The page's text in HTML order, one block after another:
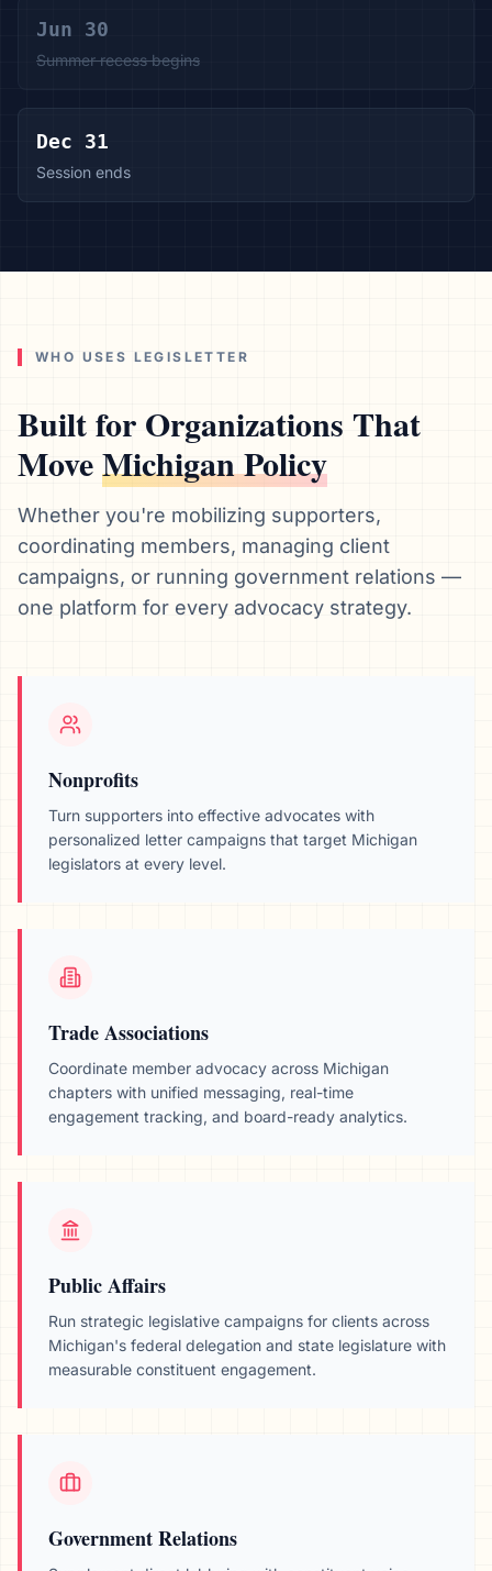
Jun 30
Summer recess begins
Dec 31
Session ends
WHO USES LEGISLETTER
Built for Organizations That
MoveMichiganPolicy
Whether you're mobilizing supporters,
coordinating members, managing client
campaigns, or running government relations —
one platform for every advocacy strategy.
Nonprofits
Turn supporters into effective advocates with
personalized letter campaigns that target Michigan
legislators at every level.
Trade Associations
Coordinate member advocacy across Michigan
chapters with unified messaging, real-time
engagement tracking, and board-ready analytics.
Public Affairs
Run strategic legislative campaigns for clients across
Michigan's federal delegation and state legislature with
measurable constituent engagement.
Government Relations